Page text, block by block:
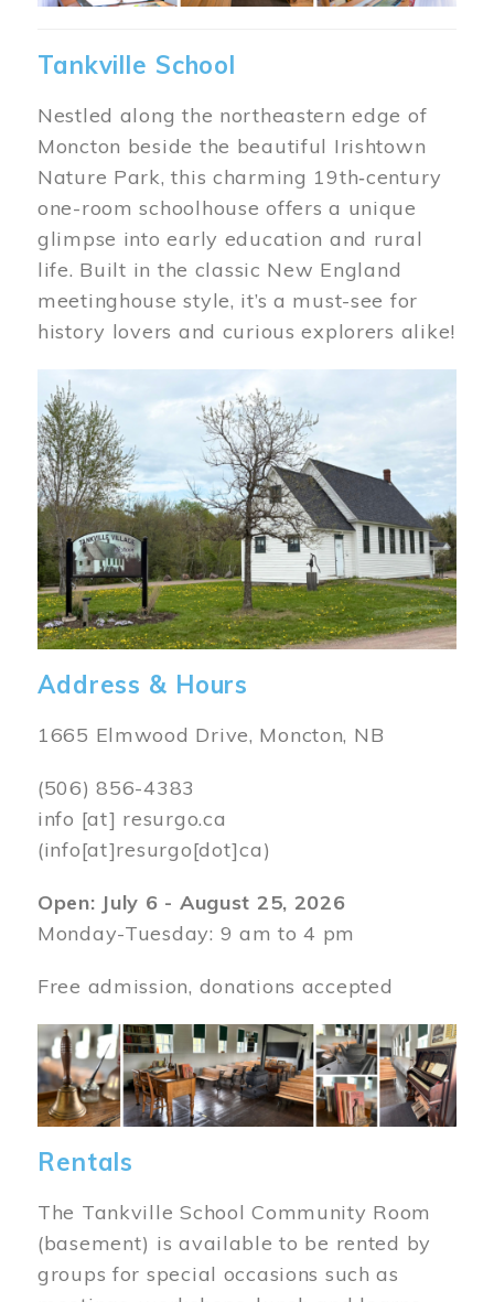
Tankville School
Nestled along the northeastern edge of
Moncton beside the beautiful Irishtown
Nature Park, this charming 19th‑century
one-room schoolhouse offers a unique
glimpse into early education and rural
life. Built in the classic New England
meetinghouse style, it’s a must-see for
history lovers and curious explorers alike!
Image
Address & Hours
1665 Elmwood Drive, Moncton, NB
(506) 856-4383
info [at] resurgo.ca
(info[at]resurgo[dot]ca)
Open: July 6 - August 25, 2026
Monday-Tuesday: 9 am to 4 pm
Free admission, donations accepted
Image
Rentals
The Tankville School Community Room
(basement) is available to be rented by
groups for special occasions such as